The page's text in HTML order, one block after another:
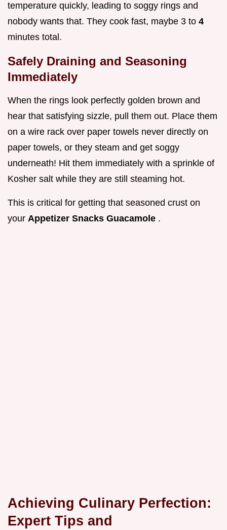
temperature quickly, leading to soggy rings and
nobody wants that. They cook fast, maybe 3 to 4
minutes total.
Safely Draining and Seasoning
Immediately
When the rings look perfectly golden brown and
hear that satisfying sizzle, pull them out. Place them
on a wire rack over paper towels never directly on
paper towels, or they steam and get soggy
underneath! Hit them immediately with a sprinkle of
Kosher salt while they are still steaming hot.
This is critical for getting that seasoned crust on
your Appetizer Snacks Guacamole .
Achieving Culinary Perfection:
Expert Tips and